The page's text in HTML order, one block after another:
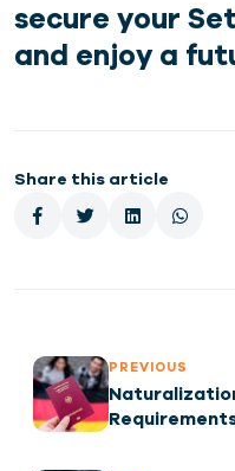
secure your
and enjoy a
Share this article
PREVIOUS